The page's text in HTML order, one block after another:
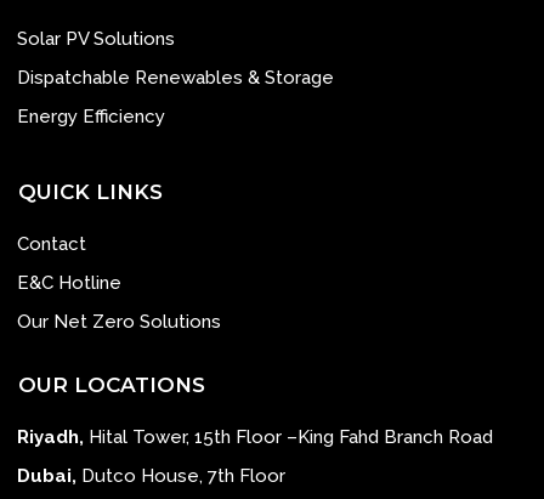
Solar PV Solutions
Dispatchable Renewables & Storage
Energy Efficiency
QUICK LINKS
Contact
E&C Hotline
Our Net Zero Solutions
OUR LOCATIONS
Riyadh, Hital Tower, 15th Floor –King Fahd Branch Road
Dubai, Dutco House, 7th Floor